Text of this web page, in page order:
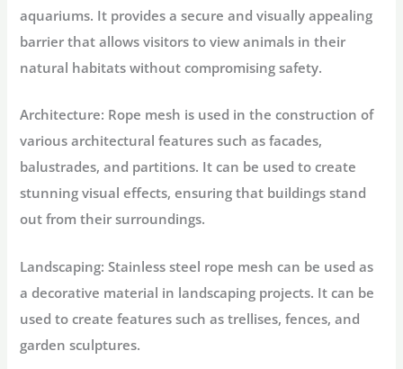
aquariums. It provides a secure and visually appealing
barrier that allows visitors to view animals in their
natural habitats without compromising safety.
Architecture: Rope mesh is used in the construction of
various architectural features such as facades,
balustrades, and partitions. It can be used to create
stunning visual effects, ensuring that buildings stand
out from their surroundings.
Landscaping: Stainless steel rope mesh can be used as
a decorative material in landscaping projects. It can be
used to create features such as trellises, fences, and
garden sculptures.